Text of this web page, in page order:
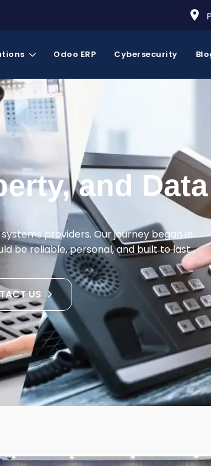
Odoo ERP Cybersecurity
and
providers. Our journey began in
be reliable, personal, and built to last.
US